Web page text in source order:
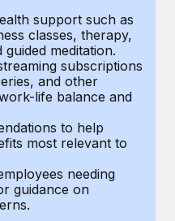
fast
ease
support such as
classes, therapy,
meditation.
subscriptions
and other
life balance and
to help
most relevant to
needing
guidance on